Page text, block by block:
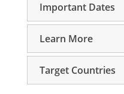
Important Dates
Learn More
Target Countries